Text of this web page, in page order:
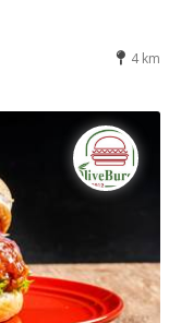
4 km